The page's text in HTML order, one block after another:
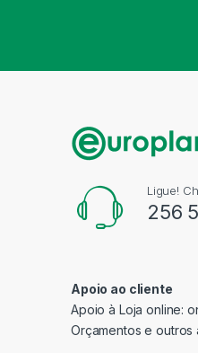
Ligue!
256
Apoio ao cliente
Apoio à Loja online:
Orçamentos e outros